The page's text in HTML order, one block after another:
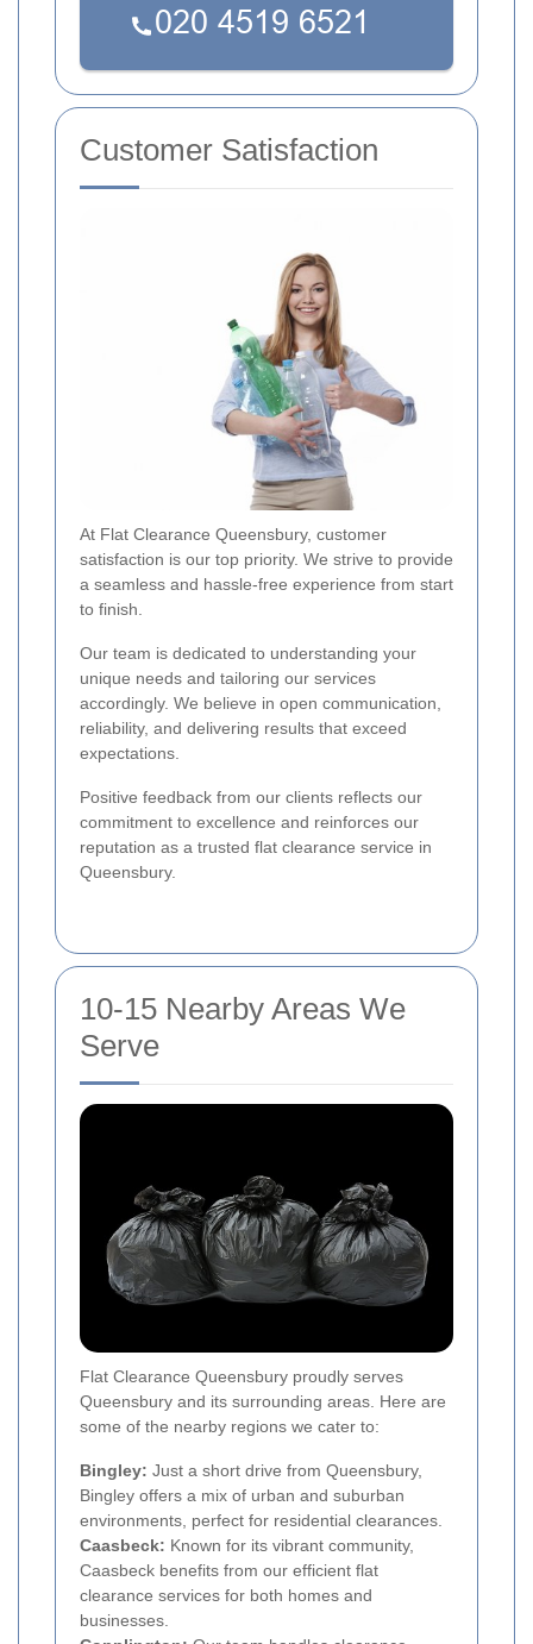
Customer Satisfaction
At Flat Clearance Queensbury, customer
satisfaction is our top priority. We strive to provide
a seamless and hassle-free experience from start
to finish.
Our team is dedicated to understanding your
unique needs and tailoring our services
accordingly. We believe in open communication,
reliability, and delivering results that exceed
expectations.
Positive feedback from our clients reflects our
commitment to excellence and reinforces our
reputation as a trusted flat clearance service in
Queensbury.
10-15 Nearby Areas We
Serve
Flat Clearance Queensbury proudly serves
Queensbury and its surrounding areas. Here are
some of the nearby regions we cater to:
Bingley: Just a short drive from Queensbury,
Bingley offers a mix of urban and suburban
environments, perfect for residential clearances.
Caasbeck: Known for its vibrant community,
Caasbeck benefits from our efficient flat
clearance services for both homes and
businesses.